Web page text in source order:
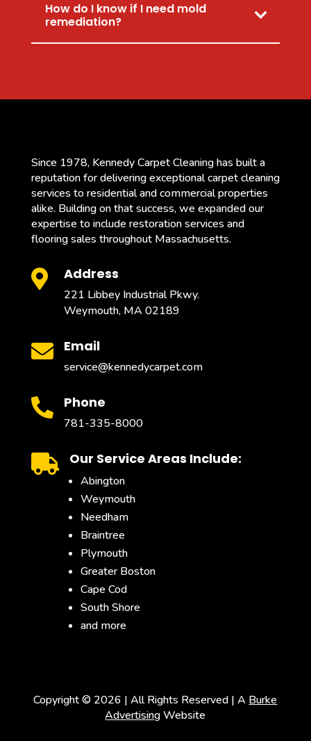
How do I know if I need mold
remediation?
Since 1978, Kennedy Carpet Cleaning has built a
reputation for delivering exceptional carpet cleaning
services to residential and commercial properties
alike. Building on that success, we expanded our
expertise to include restoration services and
flooring sales throughout Massachusetts.
 Address
221 Libbey Industrial Pkwy.
Weymouth, MA 02189
 Email
service@kennedycarpet.com
 Phone
781-335-8000
 Our Service Areas Include:
Abington
Weymouth
Needham
Braintree
Plymouth
Greater Boston
Cape Cod
South Shore
and more
Copyright © 2026 | All Rights Reserved | A Burke
AdvertisingWebsite